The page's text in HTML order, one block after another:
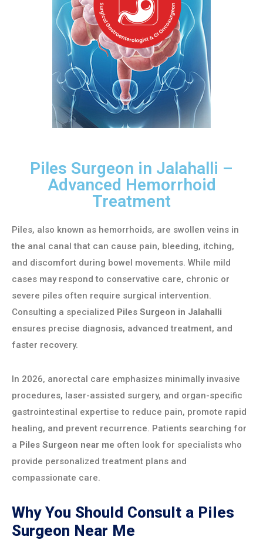
Piles Surgeon in Jalahalli –
Advanced Hemorrhoid
Treatment
Piles, also known as hemorrhoids, are swollen veins in
the anal canal that can cause pain, bleeding, itching,
and discomfort during bowel movements. While mild
cases may respond to conservative care, chronic or
severe piles often require surgical intervention.
Consulting a specialized Piles Surgeon in Jalahalli
ensures precise diagnosis, advanced treatment, and
faster recovery.
In 2026, anorectal care emphasizes minimally invasive
procedures, laser-assisted surgery, and organ-specific
gastrointestinal expertise to reduce pain, promote rapid
healing, and prevent recurrence. Patients searching for
a Piles Surgeon near me often look for specialists who
provide personalized treatment plans and
compassionate care.
Why You Should Consult a Piles
Surgeon Near Me